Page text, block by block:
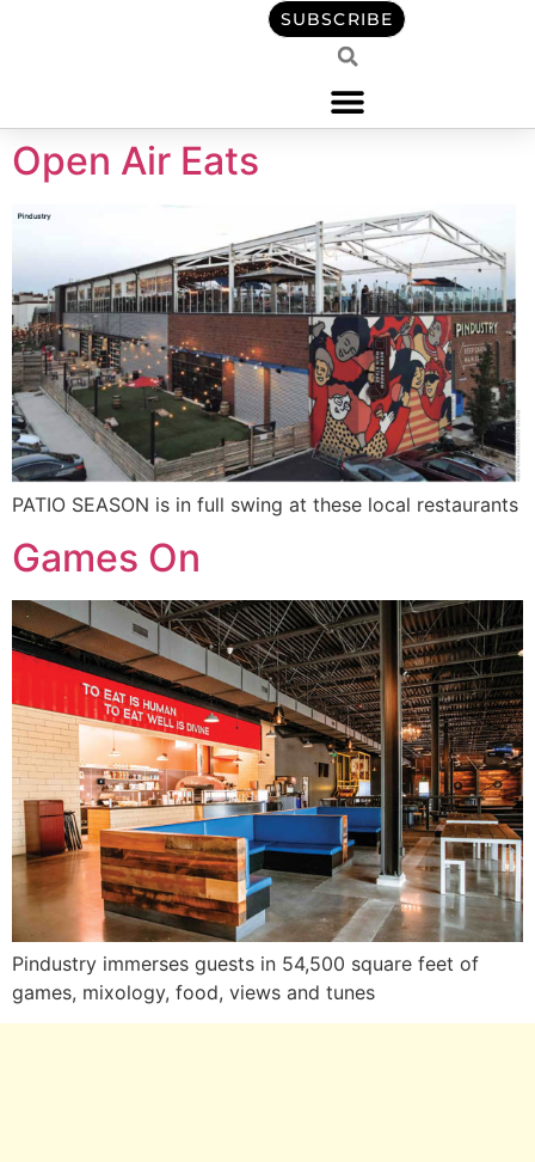
SUBSCRIBE
Open Air Eats
PATIO SEASON is in full swing at these local restaurants
Games On
Pindustry immerses guests in 54,500 square feet of
games, mixology, food, views and tunes